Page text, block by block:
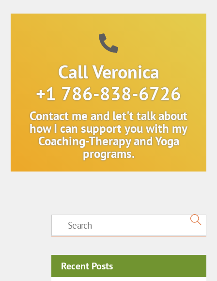
Call Veronica
+1 786-838-6726
Contact me and let't talk about
how I can support you with my
Coaching-Therapy and Yoga
programs.
Recent Posts